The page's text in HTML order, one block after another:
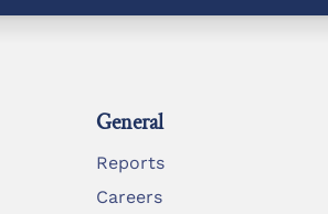
General
Reports
Careers